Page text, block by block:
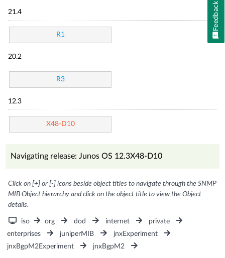
21.4
R1
20.2
R3
12.3
X48-D10
Navigating release: Junos OS 12.3X48-D10
Click on [+] or [-] icons beside object titles to navigate through the SNMP
MIB Object hierarchy and click on the object title to view the Object
details.
iso org dod internet
private
enterprises
juniperMIB
jnxExperiment
jnxBgpM2Experiment
jnxBgpM2
Feedback